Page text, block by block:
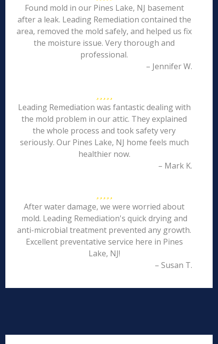
Found mold in our Pines Lake, NJ basement
after a leak. Leading Remediation contained the
area, removed the mold safely, and helped us fix
the moisture issue. Very thorough and
professional.
– Jennifer W.
Leading Remediation was fantastic dealing with
the mold problem in our attic. They explained
the whole process and took safety very
seriously. Our Pines Lake, NJ home feels much
healthier now.
– Mark K.
After water damage, we were worried about
mold. Leading Remediation's quick drying and
anti-microbial treatment prevented any growth.
Excellent preventative service here in Pines
Lake, NJ!
– Susan T.